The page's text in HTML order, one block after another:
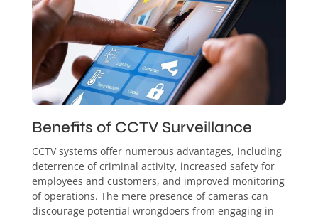
Benefits of CCTV Surveillance
CCTV systems offer numerous advantages, including
deterrence of criminal activity, increased safety for
employees and customers, and improved monitoring
of operations. The mere presence of cameras can
discourage potential wrongdoers from engaging in